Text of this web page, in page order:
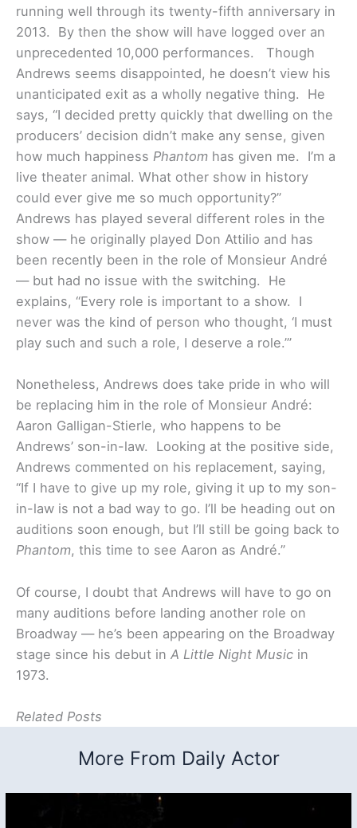
running well through its twenty-fifth anniversary in
2013. By then the show will have logged over an
unprecedented 10,000 performances. Though
Andrews seems disappointed, he doesn’t view his
unanticipated exit as a wholly negative thing. He
says, “I decided pretty quickly that dwelling on the
producers’ decision didn’t make any sense, given
how much happiness Phantom has given me. I’m a
live theater animal. What other show in history
could ever give me so much opportunity?”
Andrews has played several different roles in the
show — he originally played Don Attilio and has
been recently been in the role of Monsieur André
— but had no issue with the switching. He
explains, “Every role is important to a show. I
never was the kind of person who thought, ‘I must
play such and such a role, I deserve a role.’”
Nonetheless, Andrews does take pride in who will
be replacing him in the role of Monsieur André:
Aaron Galligan-Stierle, who happens to be
Andrews’ son-in-law. Looking at the positive side,
Andrews commented on his replacement, saying,
“If I have to give up my role, giving it up to my son-
in-law is not a bad way to go. I’ll be heading out on
auditions soon enough, but I’ll still be going back to
Phantom, this time to see Aaron as André.”
Of course, I doubt that Andrews will have to go on
many auditions before landing another role on
Broadway — he’s been appearing on the Broadway
stage since his debut in A Little Night Music in
1973.
Related Posts
More From Daily Actor